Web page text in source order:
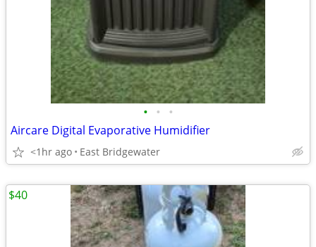
• • •
Aircare Digital Evaporative Humidifier
<1hr ago East Bridgewater
$40